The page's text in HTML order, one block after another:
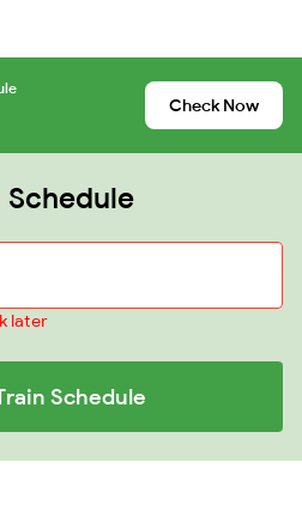
Check Now
Schedule
later
Schedule